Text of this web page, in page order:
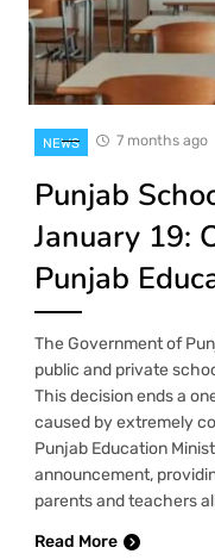
NEWS 7 months ago
Punjab
January 19:
Punjab
The Government of
public and private
This decision ends a
caused by extremely
Punjab Education
announcement,
parents and teachers
Read More